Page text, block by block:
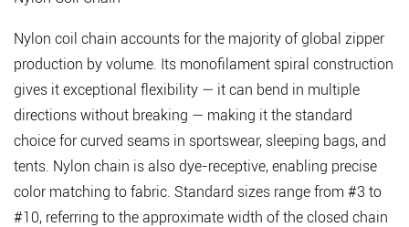
Chains
for
Technical
and
Industrial
Applications
4.1
Waterproof
Nylon coil chain accounts for the majority of global zipper
production by volume. Its monofilament spiral construction
gives it exceptional flexibility — it can bend in multiple
directions without breaking — making it the standard
choice for curved seams in sportswear, sleeping bags, and
tents. Nylon chain is also dye-receptive, enabling precise
color matching to fabric. Standard sizes range from #3 to
#10, referring to the approximate width of the closed chain